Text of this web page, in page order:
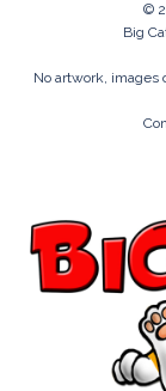
©
Big
No artwork,